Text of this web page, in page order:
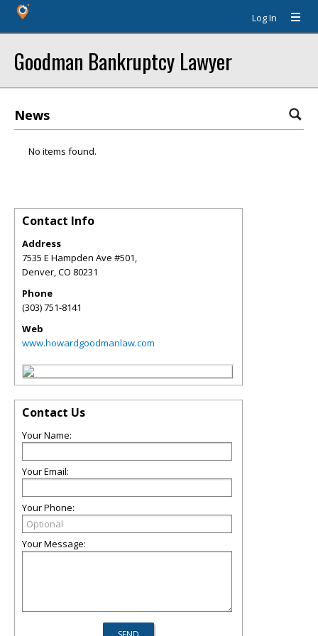
Log In
Goodman Bankruptcy Lawyer
News
No items found.
Contact Info
Address
7535 E Hampden Ave #501,
Denver,CO 80231
Phone
(303) 751-8141
Web
www.howardgoodmanlaw.com
Contact Us
Your Name:
Your Email:
Your Phone:
Your Message: